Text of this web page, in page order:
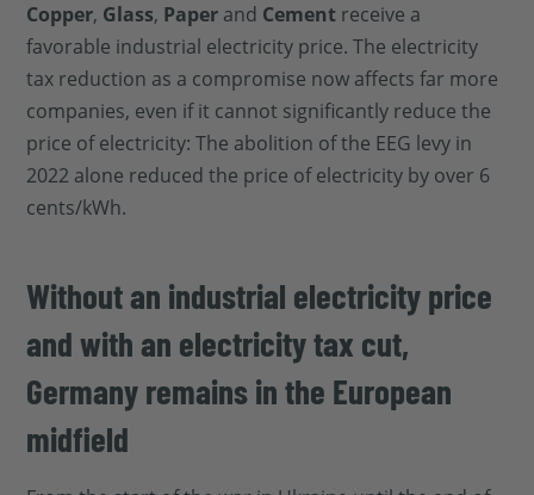
Copper, Glass, Paper and Cement receive a
favorable industrial electricity price. The electricity
tax reduction as a compromise now affects far more
companies, even if it cannot significantly reduce the
price of electricity: The abolition of the EEG levy in
2022 alone reduced the price of electricity by over 6
cents/kWh.
Without an industrial electricity price
and with an electricity tax cut,
Germany remains in the European
midfield